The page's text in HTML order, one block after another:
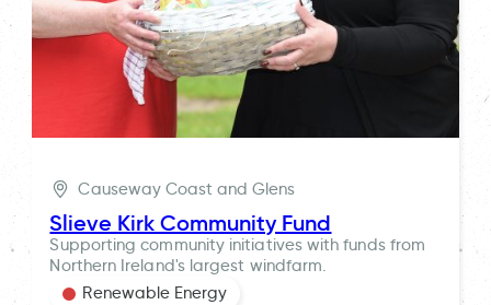
Causeway Coast and Glens
Slieve Kirk Community Fund
Supporting community initiatives with funds from
Northern Ireland's largest windfarm.
Renewable Energy